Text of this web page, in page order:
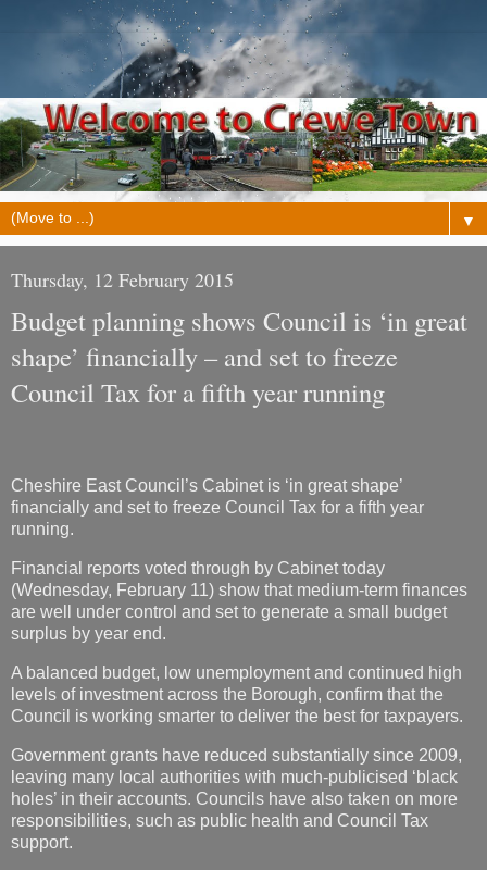
▼
Thursday, 12 February 2015
Budget planning shows Council is ‘in great
shape’ financially – and set to freeze
Council Tax for a fifth year running
Cheshire East Council’s Cabinet is ‘in great shape’
financially and set to freeze Council Tax for a fifth year
running.
Financial reports voted through by Cabinet today
(Wednesday, February 11) show that medium-term finances
are well under control and set to generate a small budget
surplus by year end.
A balanced budget, low unemployment and continued high
levels of investment across the Borough, confirm that the
Council is working smarter to deliver the best for taxpayers.
Government grants have reduced substantially since 2009,
leaving many local authorities with much-publicised ‘black
holes’ in their accounts. Councils have also taken on more
responsibilities, such as public health and Council Tax
support.